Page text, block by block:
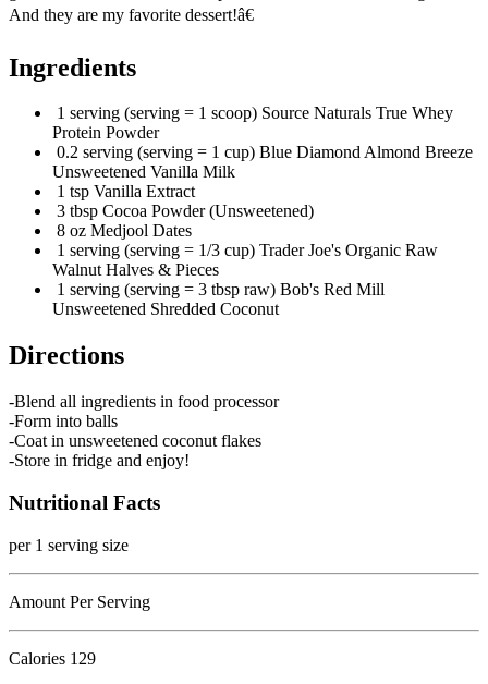
And they are my favorite dessert!â€
Ingredients
1 serving (serving = 1 scoop) Source Naturals True Whey
Protein Powder
0.2 serving (serving = 1 cup) Blue Diamond Almond Breeze
Unsweetened Vanilla Milk
1 tsp Vanilla Extract
3 tbsp Cocoa Powder (Unsweetened)
8 oz Medjool Dates
1 serving (serving = 1/3 cup) Trader Joe's Organic Raw
Walnut Halves & Pieces
1 serving (serving = 3 tbsp raw) Bob's Red Mill
Unsweetened Shredded Coconut
Directions
-Blend all ingredients in food processor
-Form into balls
-Coat in unsweetened coconut flakes
-Store in fridge and enjoy!
Nutritional Facts
per 1 serving size
Amount Per Serving
Calories 129